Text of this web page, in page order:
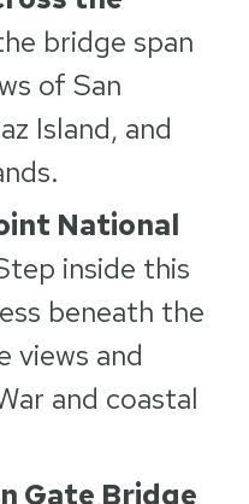
bridge span
of San
Island, and
National
inside this
beneath the
views and
and coastal
Gate Bridge